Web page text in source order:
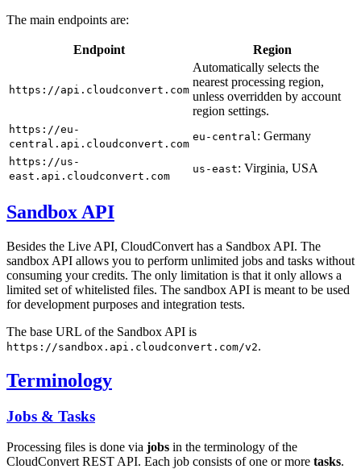
The main endpoints are:
Endpoint Region
https://api.cloudconvert.com
Automatically selects the
nearest processing region,
unless overridden by account
region settings.
https://eu-
central.api.cloudconvert.com
eu-central : Germany
https://us-
east.api.cloudconvert.com
us-east: Virginia, USA
Sandbox API
Besides the Live API, CloudConvert has a Sandbox API. The
sandbox API allows you to perform unlimited jobs and tasks without
consuming your credits. The only limitation is that it only allows a
limited set of whitelisted files. The sandbox API is meant to be used
for development purposes and integration tests.
The base URL of the Sandbox API is
https://sandbox.api.cloudconvert.com/v2.
Terminology
Jobs & Tasks
Processing files is done via jobs in the terminology of the
CloudConvert REST API. Each job consists of one or more tasks.